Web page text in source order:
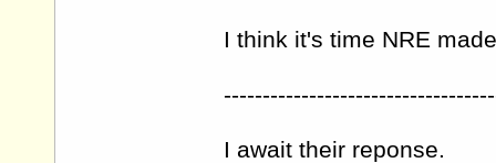
I think it's time NRE
I await their reponse.